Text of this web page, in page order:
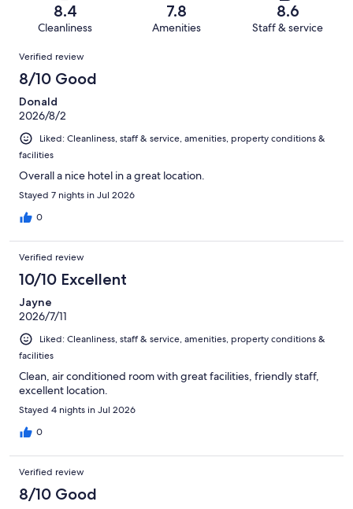
reviews
reviews
of
reviews
8.4
Cleanliness
7.8
Amenities
8.6
Staff & service
Reviews
Verified review
8/10 Good
Donald
2026/8/2
Liked: Cleanliness, staff & service, amenities, property conditions &
facilities
Overall a nice hotel in a great location.
Stayed 7 nights in Jul 2026
0
Verified review
10/10 Excellent
Jayne
2026/7/11
Liked: Cleanliness, staff & service, amenities, property conditions &
facilities
Clean, air conditioned room with great facilities, friendly staff,
excellent location.
Stayed 4 nights in Jul 2026
0
Verified review
8/10 Good